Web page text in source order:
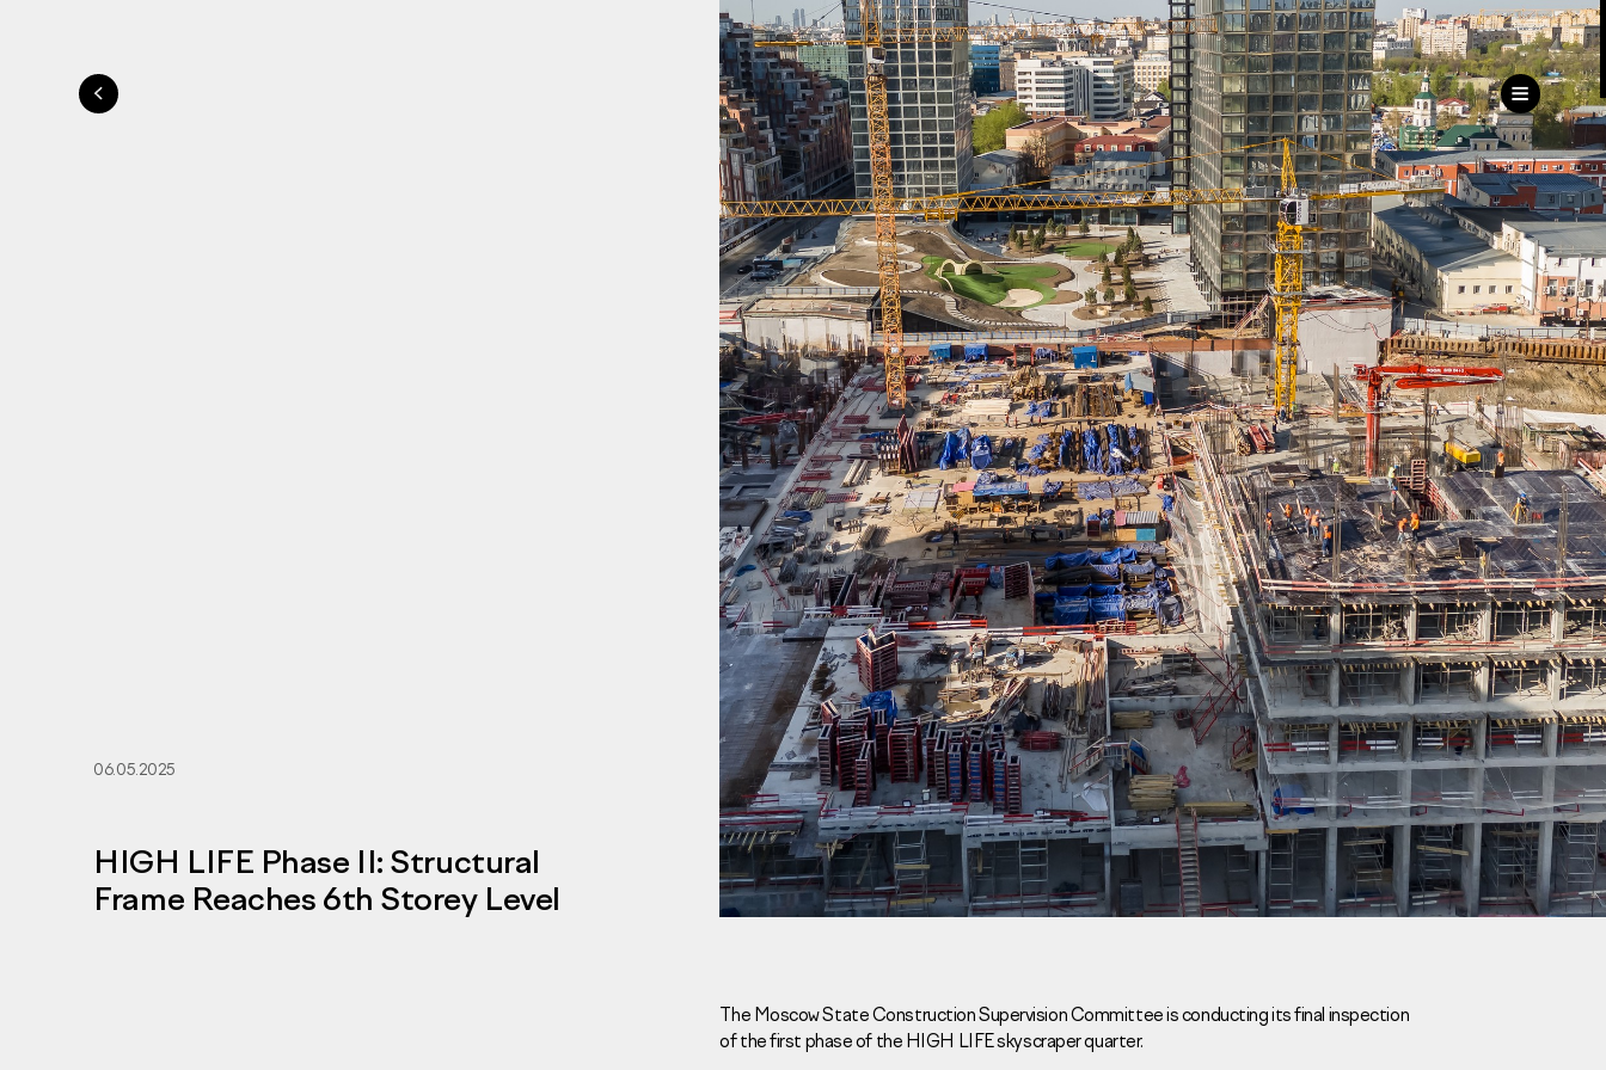
ru eng
Projects
Residential
Commercial
About Us
Customer
Service Directorate
Investors
Careers
For brokers
News
Tenders
Contacts
Information Disclosure
Legal information
06.05.2025
HIGH LIFE Phase II: Structural
Frame Reaches 6th Storey Level
The Moscow State Construction Supervision Committee is conducting its final inspection
of the first phase of the HIGH LIFE skyscraper quarter.